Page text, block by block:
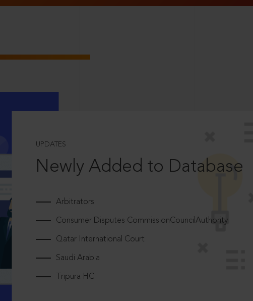
UPDATES
Newly Added to Database
Arbitrators
Consumer Disputes CommissionCouncilAuthority
Qatar International Court
Saudi Arabia
Tripura HC